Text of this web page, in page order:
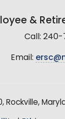
&
Call: 240-
Email:
Rockville,